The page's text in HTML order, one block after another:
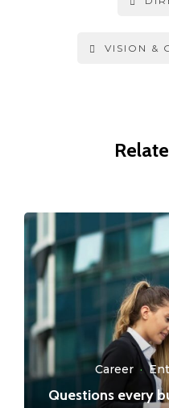
VISION &
Career·
Questions every